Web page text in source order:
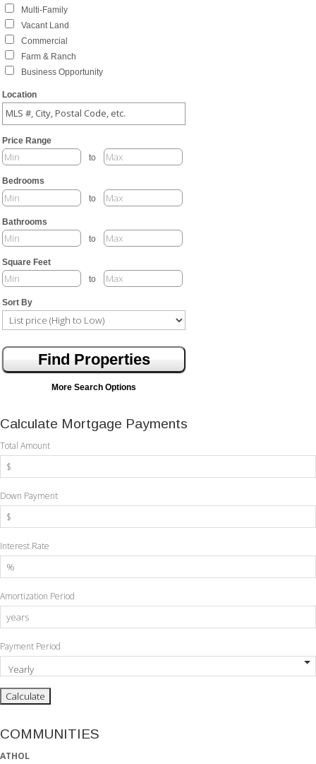
Multi-Family
Vacant Land
Commercial
Farm & Ranch
Business Opportunity
Location
Price Range
to
Bedrooms
to
Bathrooms
to
Square Feet
to
Sort By
More Search Options
Calculate Mortgage Payments
Total Amount
Down Payment
Interest Rate
Amortization Period
Payment Period
COMMUNITIES
ATHOL